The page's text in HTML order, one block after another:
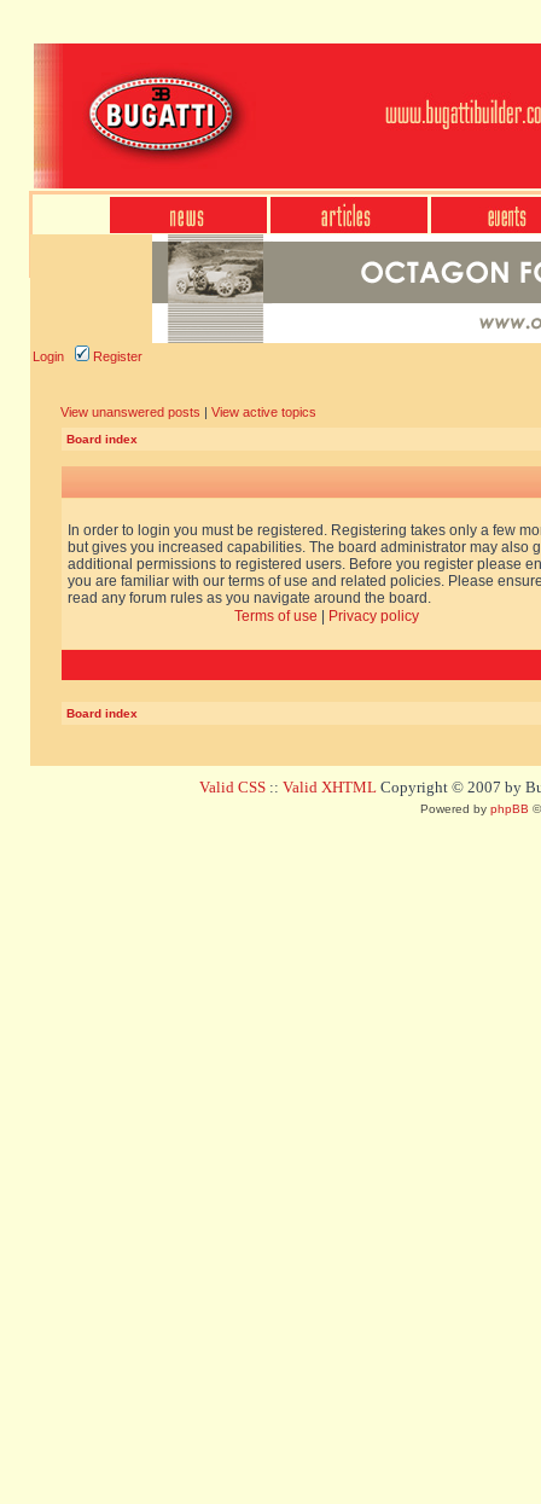
Login Register
View unanswered posts | View active topics
Board index
In order to login you must be registered. Registering takes only a few
but gives you increased capabilities. The board administrator may also
additional permissions to registered users. Before you register please
you are familiar with our terms of use and related policies. Please
read any forum rules as you navigate around the board.
Terms of use
Privacy policy
Board index
Valid CSS :: Valid XHTML Copyright © 2007 by
Powered by phpBB